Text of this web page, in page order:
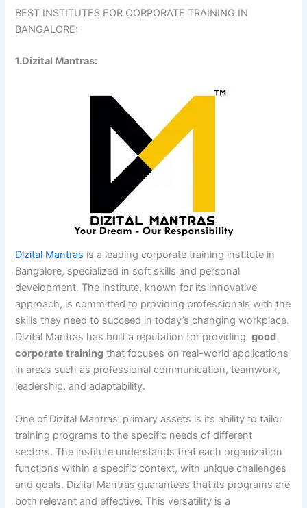
BEST INSTITUTES FOR CORPORATE TRAINING IN
BANGALORE:
1.Dizital Mantras:
Dizital Mantras is a leading corporate training institute in
Bangalore, specialized in soft skills and personal
development. The institute, known for its innovative
approach, is committed to providing professionals with the
skills they need to succeed in today’s changing workplace.
Dizital Mantras has built a reputation for providinggood
corporate training that focuses on real-world applications
in areas such as professional communication, teamwork,
leadership, and adaptability.
One of Dizital Mantras’ primary assets is its ability to tailor
training programs to the specific needs of different
sectors. The institute understands that each organization
functions within a specific context, with unique challenges
and goals. Dizital Mantras guarantees that its programs are
both relevant and effective. This versatility is a